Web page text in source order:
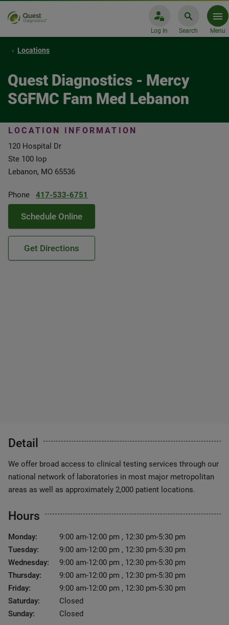
Log In Search Menu
Locations
Quest Diagnostics - Mercy
SGFMC Fam Med Lebanon
LOCATION INFORMATION
120 Hospital Dr
Ste 100 Iop
Lebanon, MO 65536
Phone 417-533-6751
Schedule Online
Get Directions
Detail
We offer broad access to clinical testing services through our
national network of laboratories in most major metropolitan
areas as well as approximately 2,000 patient locations.
Hours
Monday:
9:00 am-12:00 pm , 12:30 pm-5:30 pm
Tuesday:
9:00 am-12:00 pm , 12:30 pm-5:30 pm
Wednesday:
9:00 am-12:00 pm , 12:30 pm-5:30 pm
Thursday:
9:00 am-12:00 pm , 12:30 pm-5:30 pm
Friday:
9:00 am-12:00 pm , 12:30 pm-5:30 pm
Saturday:
Closed
Sunday:
Closed